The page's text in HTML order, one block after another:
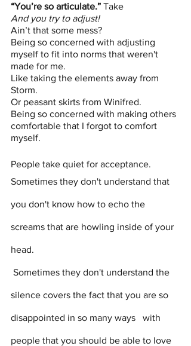
“You’re so articulate.” Take
And you try to adjust!
Ain’t that some mess?
Being so concerned with adjusting
myself to fit into norms that weren't
made for me.
Like taking the elements away from
Storm.
Or peasant skirts from Winifred.
Being so concerned with making others
comfortable that I forgot to comfort
myself.
People take quiet for acceptance.
Sometimes they don't understand that
you don't know how to echo the
screams that are howling inside of your
head.
silence covers the fact that you are so
disappointed in so many ways   with
people that you should be able to love